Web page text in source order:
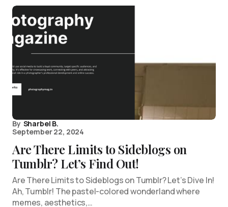
By Sharbel B.
September 22, 2024
Are There Limits to Sideblogs on
Tumblr? Let’s Find Out!
Are There Limits to Sideblogs on Tumblr? Let’s Dive In!
Ah, Tumblr! The pastel-colored wonderland where
memes, aesthetics,…